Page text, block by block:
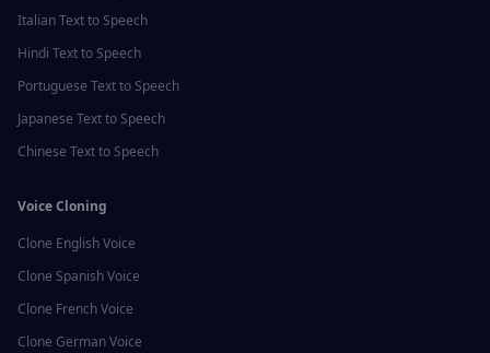
ItalianText to Speech
Hindi Text to Speech
Portuguese Text to Speech
Japanese Text to Speech
Chinese Text to Speech
Voice Cloning
Clone EnglishVoice
Clone SpanishVoice
Clone FrenchVoice
Clone GermanVoice